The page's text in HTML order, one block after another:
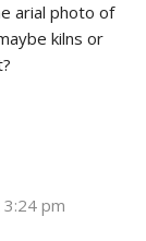
arial photo of
kilns or
3:24 pm